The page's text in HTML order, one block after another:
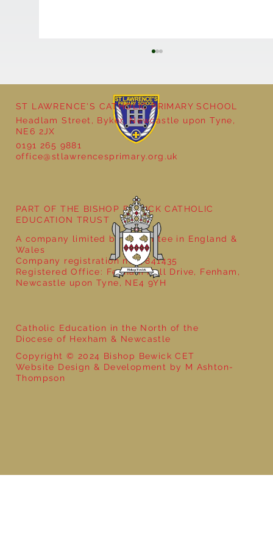
Year 5 at the Grainger Market
ST LAWRENCE'S CATHOLIC PRIMARY SCHOOL
Headlam Street, Byker, Newcastle upon Tyne,
NE6 2JX
0191 265 9881
office@stlawrencesprimary.org.uk
Catholic Education in the North of the
Diocese of Hexham & Newcastle
Copyright © 2024 Bishop Bewick CET
Website Design & Development by M Ashton-
Thompson
PART OF THE BISHOP BEWICK CATHOLIC
EDUCATION TRUST
A company limited by guarantee in England &
Wales
Company registration no: 7841435
Registered Office: Fenham Hall Drive, Fenham,
Newcastle upon Tyne, NE4 9YH